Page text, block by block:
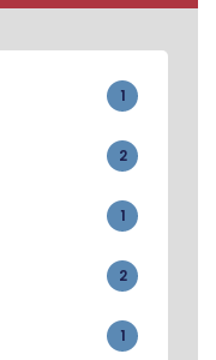
1
2
1
2
1